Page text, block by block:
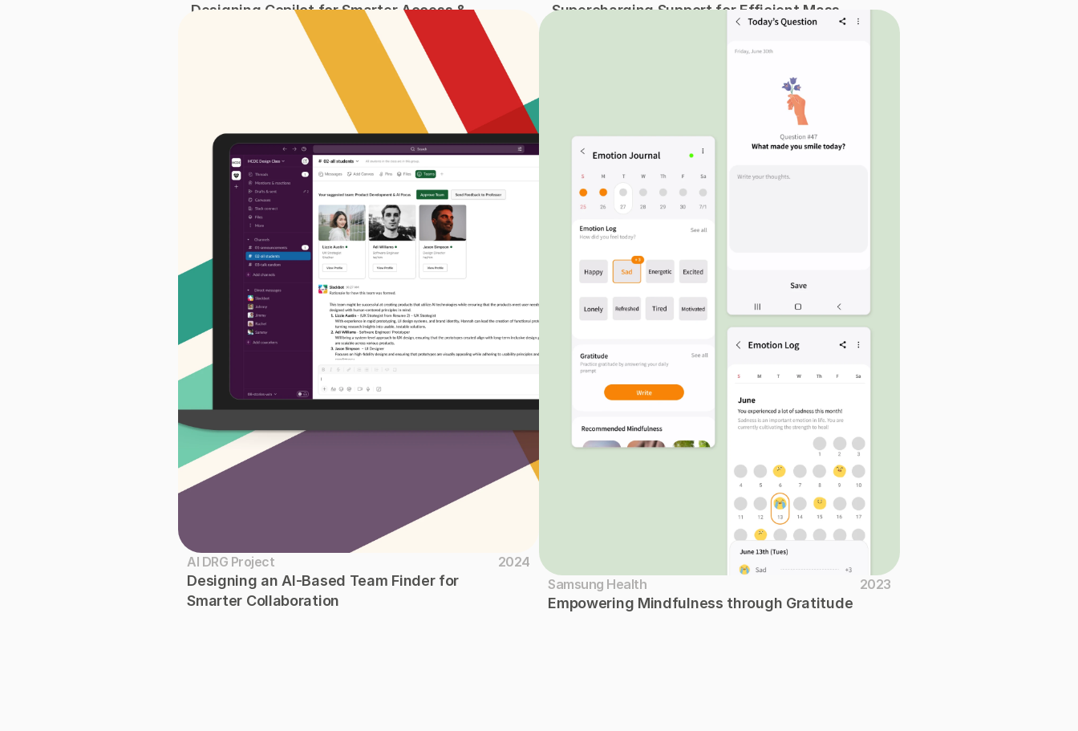
Designing Copilot for Smarter Access &
Enterprise Security
AI DRG Project
Designing an AI-Based Team Finder for
Smarter Collaboration
2024
Supercharging Support for Efficient Mass
Samsung Health
Empowering Mindfulness through Gratitude
2023